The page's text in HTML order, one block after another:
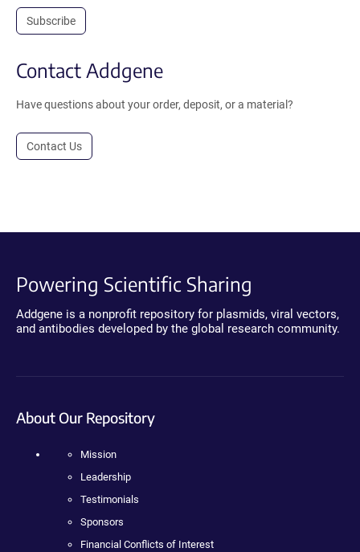
Subscribe
Contact Addgene
Have questions about your order, deposit, or a material?
Contact Us
Powering Scientific Sharing
Addgene is a nonprofit repository for plasmids, viral vectors,
and antibodies developed by the global research community.
About Our Repository
Mission
Leadership
Testimonials
Sponsors
Financial Conflicts of Interest